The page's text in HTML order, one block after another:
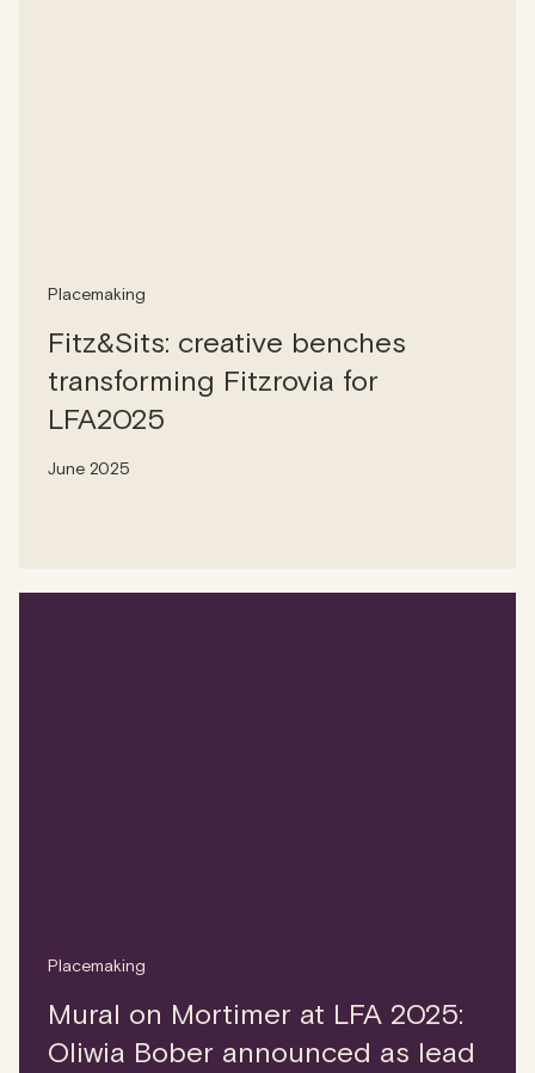
Placemaking
Fitz&Sits: creative benches
transforming Fitzrovia for
LFA2025
June 2025
Placemaking
Mural on Mortimer at LFA 2025:
Oliwia Bober announced as lead